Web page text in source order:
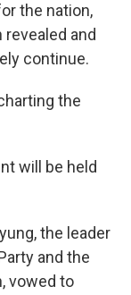
the nation,
and
continue.
the
will be held
the leader
and the
vowed to